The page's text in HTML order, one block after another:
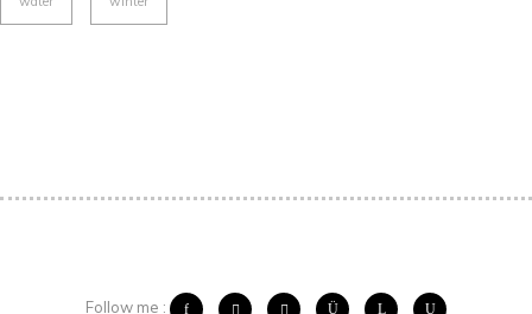
Follow me :